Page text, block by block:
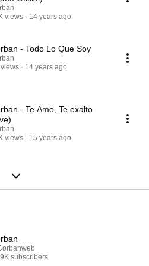
views
14 years ago
- Todo Lo Que Soy
14 years ago
- Te Amo, Te exalto
views
15 years ago
subscribers